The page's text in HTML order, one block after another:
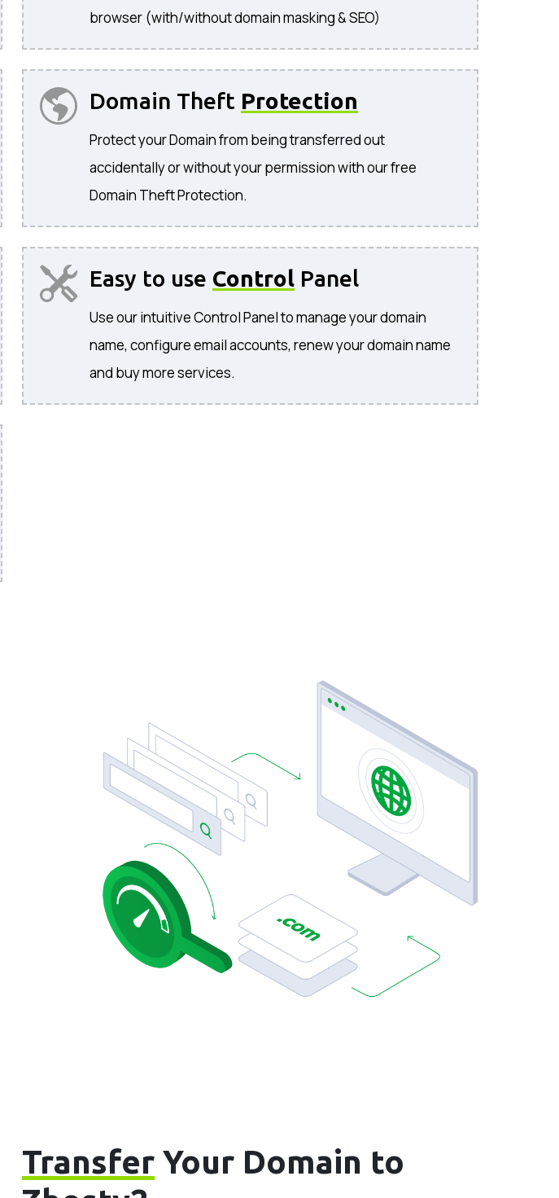
browser (with/without domain masking & SEO)
Domain Theft Protection
Protect your Domain from being transferred out
accidentally or without your permission with our free
Domain Theft Protection.
Easy to use Control Panel
Use our intuitive Control Panel to manage your domain
name, configure email accounts, renew your domain name
and buy more services.
Transfer Your Domain to